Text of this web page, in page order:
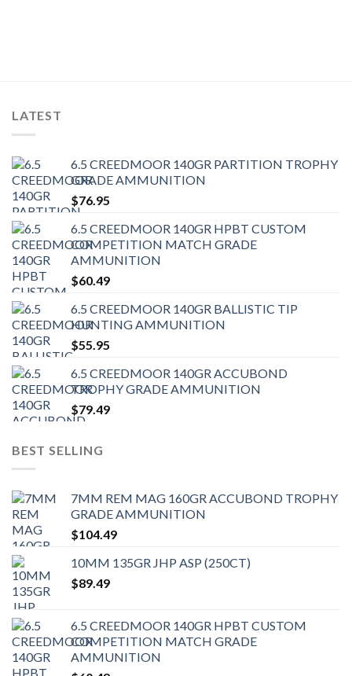
LATEST
6.5 CREEDMOOR 140GR PARTITION TROPHY
GRADE AMMUNITION
$76.95
6.5 CREEDMOOR 140GR HPBT CUSTOM
COMPETITION MATCH GRADE
AMMUNITION
$60.49
6.5 CREEDMOOR 140GR BALLISTIC TIP
HUNTING AMMUNITION
$55.95
6.5 CREEDMOOR 140GR ACCUBOND
TROPHY GRADE AMMUNITION
$79.49
BEST SELLING
7MM REM MAG 160GR ACCUBOND TROPHY
GRADE AMMUNITION
$104.49
10MM 135GR JHP ASP (250CT)
$89.49
6.5 CREEDMOOR 140GR HPBT CUSTOM
COMPETITION MATCH GRADE
AMMUNITION